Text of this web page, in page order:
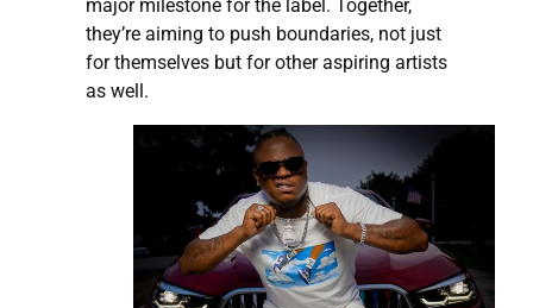
major milestone for the label. Together,
they’re aiming to push boundaries, not just
for themselves but for other aspiring artists
as well.